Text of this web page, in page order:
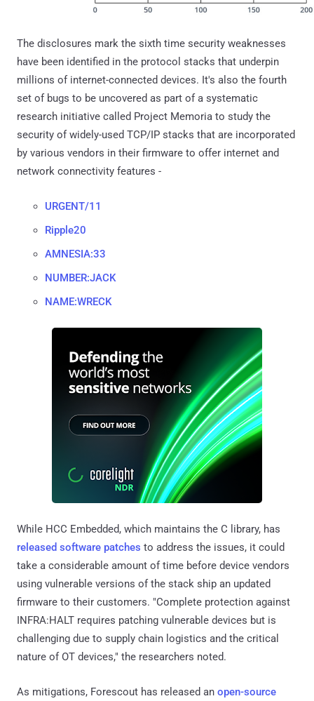
The disclosures mark the sixth time security weaknesses
have been identified in the protocol stacks that underpin
millions of internet-connected devices. It's also the fourth
set of bugs to be uncovered as part of a systematic
research initiative called Project Memoria to study the
security of widely-used TCP/IP stacks that are incorporated
by various vendors in their firmware to offer internet and
network connectivity features -
URGENT/11
Ripple20
AMNESIA:33
NUMBER:JACK
NAME:WRECK
While HCC Embedded, which maintains the C library, has
released software patches to address the issues, it could
take a considerable amount of time before device vendors
using vulnerable versions of the stack ship an updated
firmware to their customers. "Complete protection against
INFRA:HALT requires patching vulnerable devices but is
challenging due to supply chain logistics and the critical
nature of OT devices," the researchers noted.
As mitigations, Forescout has released an open-source